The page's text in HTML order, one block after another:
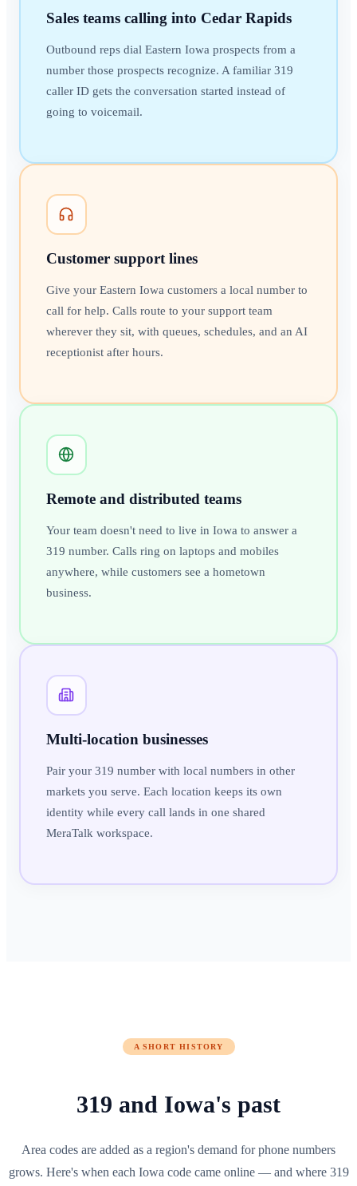
Sales teams calling into Cedar Rapids
Outbound reps dial Eastern Iowa prospects from a
number those prospects recognize. A familiar 319
caller ID gets the conversation started instead of
going to voicemail.
Customer support lines
Give your Eastern Iowa customers a local number to
call for help. Calls route to your support team
wherever they sit, with queues, schedules, and an AI
receptionist after hours.
Remote and distributed teams
Your team doesn't need to live in Iowa to answer a
319 number. Calls ring on laptops and mobiles
anywhere, while customers see a hometown
business.
Multi-location businesses
Pair your 319 number with local numbers in other
markets you serve. Each location keeps its own
identity while every call lands in one shared
MeraTalk workspace.
A SHORT HISTORY
319 and Iowa's past
Area codes are added as a region's demand for phone numbers
grows. Here's when each Iowa code came online — and where 319